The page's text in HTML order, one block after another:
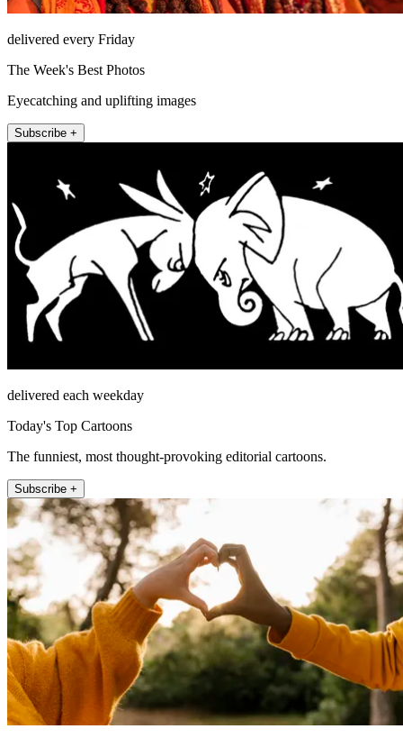
delivered every Friday
The Week's Best Photos
Eyecatching and uplifting images
Subscribe +
delivered each weekday
Today's Top Cartoons
The funniest, most thought-provoking editorial cartoons.
Subscribe +